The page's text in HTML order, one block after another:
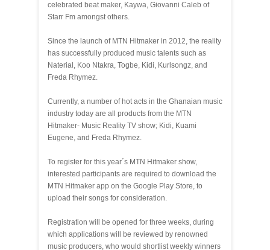
celebrated beat maker, Kaywa, Giovanni Caleb of
Starr Fm amongst others.
Since the launch of MTN Hitmaker in 2012, the reality
has successfully produced music talents such as
Naterial, Koo Ntakra, Togbe, Kidi, Kurlsongz, and
Freda Rhymez.
Currently, a number of hot acts in the Ghanaian music
industry today are all products from the MTN
Hitmaker- Music Reality TV show; Kidi, Kuami
Eugene, and Freda Rhymez.
To register for this year´s MTN Hitmaker show,
interested participants are required to download the
MTN Hitmaker app on the Google Play Store, to
upload their songs for consideration.
Registration will be opened for three weeks, during
which applications will be reviewed by renowned
music producers, who would shortlist weekly winners